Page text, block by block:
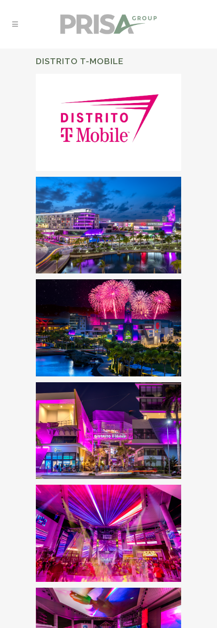
DISTRITO T-MOBILE